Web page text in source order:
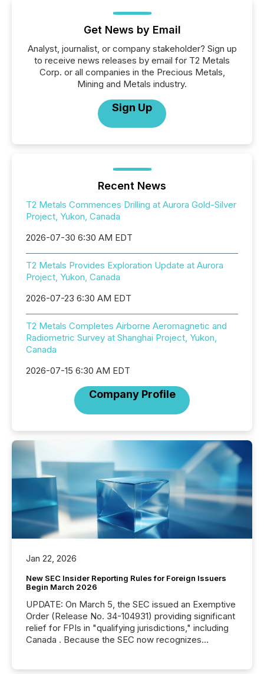
Get News by Email
Analyst, journalist, or company stakeholder? Sign up
to receive news releases by email for T2 Metals
Corp. or all companies in the Precious Metals,
Mining and Metals industry.
Sign Up
Recent News
T2 Metals Commences Drilling at Aurora Gold-Silver
Project, Yukon, Canada
2026-07-30 6:30 AM EDT
T2 Metals Provides Exploration Update at Aurora
Project, Yukon, Canada
2026-07-23 6:30 AM EDT
T2 Metals Completes Airborne Aeromagnetic and
Radiometric Survey at Shanghai Project, Yukon,
Canada
2026-07-15 6:30 AM EDT
Company Profile
Jan 22, 2026
New SEC Insider Reporting Rules for Foreign Issuers
Begin March 2026
UPDATE: On March 5, the SEC issued an Exemptive
Order (Release No. 34-104931) providing significant
relief for FPIs in "qualifying jurisdictions," including
Canada . Because the SEC now recognizes